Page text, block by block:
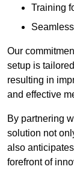
Training
Our
setup is
resulting in
and effective
By partnering
solution not
also
forefront of